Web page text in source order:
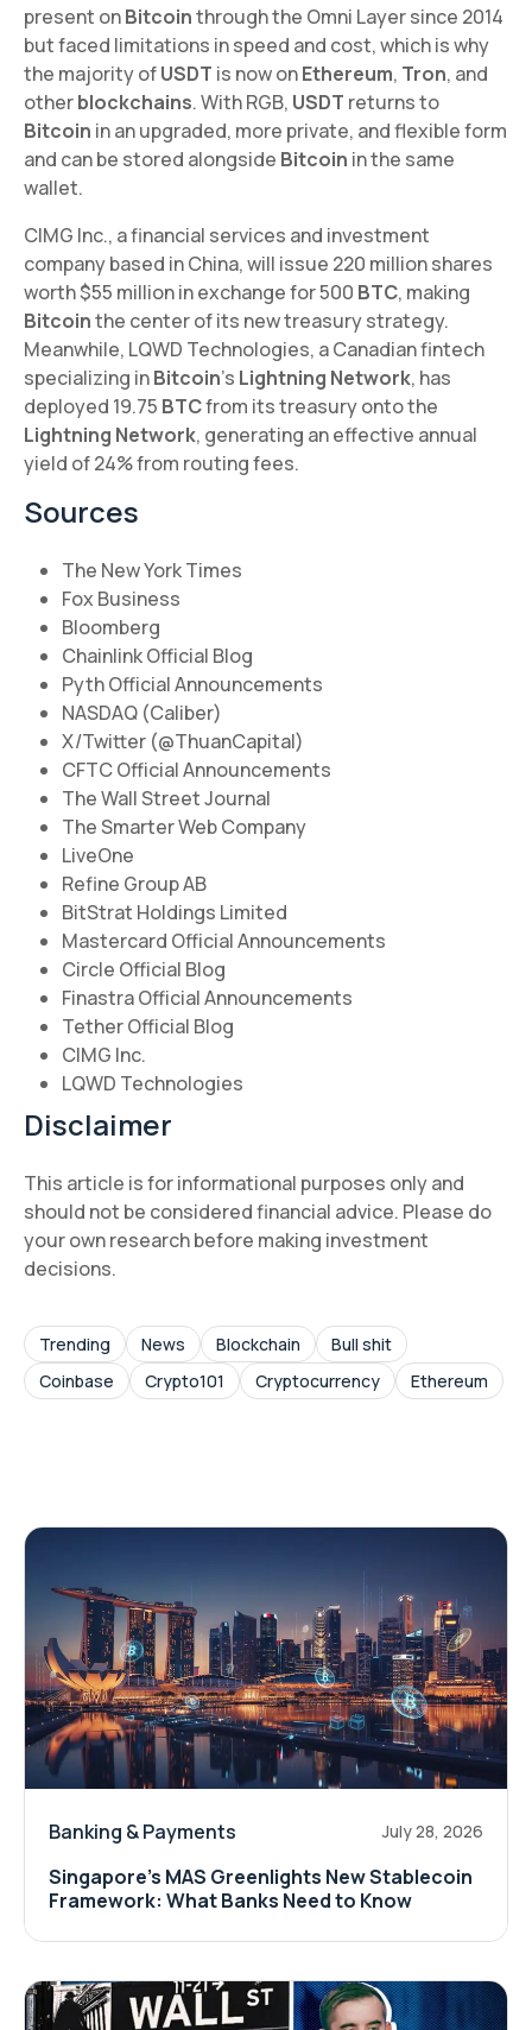
present onBitcointhrough the Omni Layer since 2014
but faced limitations in speed and cost, which is why
the majority ofUSDT is now onEthereum, Tron, and
otherblockchains. With RGB, USDT returns to
Bitcoin in an upgraded, more private, and flexible form
and can be stored alongside Bitcoin in the same
wallet.
CIMG Inc., a financial services and investment
company based in China, will issue 220 million shares
worth $55 million in exchange for 500 BTC, making
Bitcointhe center of its new treasury strategy.
Meanwhile, LQWD Technologies, a Canadian fintech
specializing inBitcoin's Lightning Network, has
deployed 19.75 BTCfrom its treasury onto the
Lightning Network, generating an effective annual
yield of 24% from routing fees.
Sources
The New York Times
Fox Business
Bloomberg
Chainlink Official Blog
Pyth Official Announcements
NASDAQ (Caliber)
X/Twitter (@ThuanCapital)
CFTC Official Announcements
The Wall Street Journal
The Smarter Web Company
LiveOne
Refine Group AB
BitStrat Holdings Limited
Mastercard Official Announcements
Circle Official Blog
Finastra Official Announcements
Tether Official Blog
CIMG Inc.
LQWD Technologies
Disclaimer
This article is for informational purposes only and
should not be considered financial advice. Please do
your own research before making investment
decisions.
Trending News Blockchain
Bull shit
Coinbase
Crypto101 Cryptocurrency Ethereum
Banking & Payments July 28, 2026
Singapore's MAS Greenlights New Stablecoin
Framework: What Banks Need to Know